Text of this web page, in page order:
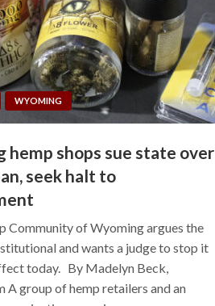
WYOMING
hemp shops sue state over
seek halt to
Community of Wyoming argues the
and wants a judge to stop it
today. By Madelyn Beck,
A group of hemp retailers and an